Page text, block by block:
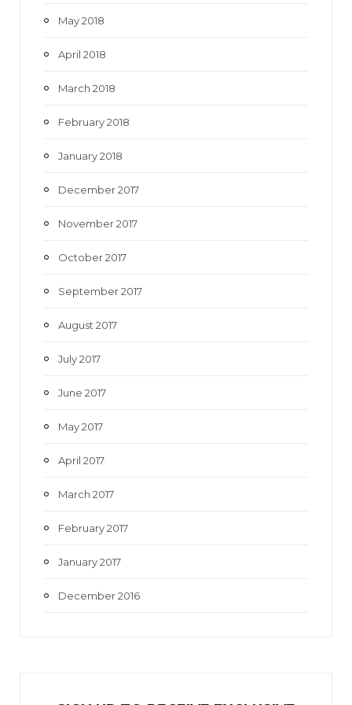
May 2018
April 2018
March 2018
February 2018
January 2018
December 2017
November 2017
October 2017
September 2017
August 2017
July 2017
June 2017
May 2017
April 2017
March 2017
February 2017
January 2017
December 2016